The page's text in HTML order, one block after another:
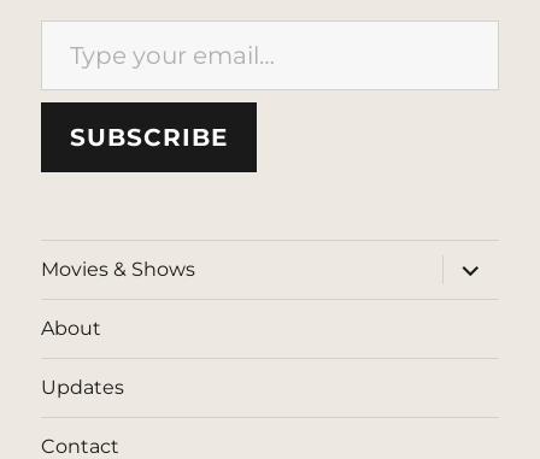
Type your email…
SUBSCRIBE
Movies & Shows
expand
child
menu
About
Updates
Contact